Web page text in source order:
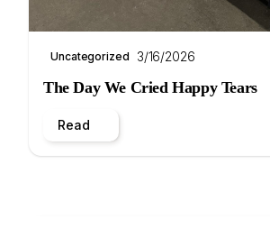
Uncategorized 3/16/2026
The Day We Cried Happy Tears
Read